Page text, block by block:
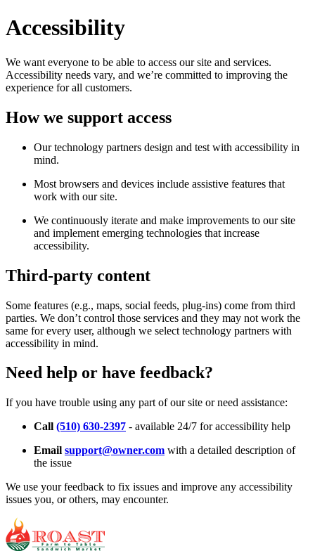
Accessibility
We want everyone to be able to access our site and services.
Accessibility needs vary, and we’re committed to improving the
experience for all customers.
How we support access
Our technology partners design and test with accessibility in
mind.
Most browsers and devices include assistive features that
work with our site.
We continuously iterate and make improvements to our site
and implement emerging technologies that increase
accessibility.
Third-party content
Some features (e.g., maps, social feeds, plug-ins) come from third
parties. We don’t control those services and they may not work the
same for every user, although we select technology partners with
accessibility in mind.
Need help or have feedback?
If you have trouble using any part of our site or need assistance:
Call (510) 630-2397 - available 24/7 for accessibility help
Email support@owner.com with a detailed description of
the issue
We use your feedback to fix issues and improve any accessibility
issues you, or others, may encounter.